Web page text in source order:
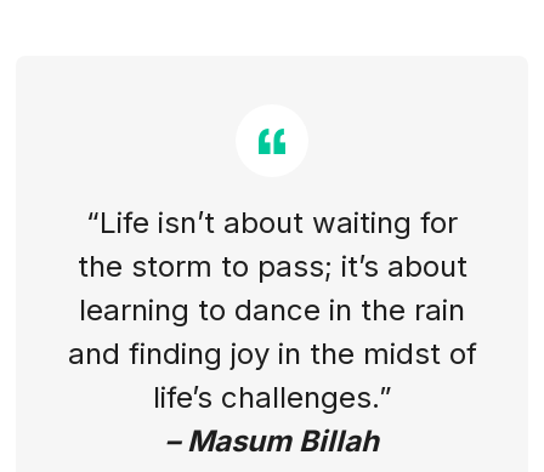
“Life isn’t about waiting for
the storm to pass; it’s about
learning to dance in the rain
and finding joy in the midst of
life’s challenges.”
– Masum Billah